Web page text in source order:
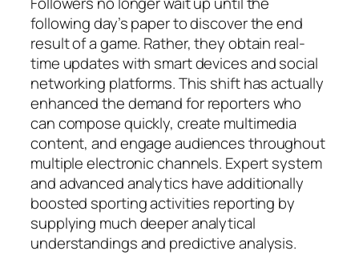
following day’s paper to discover the end
result of a game. Rather, they obtain real-
time updates with smart devices and social
networking platforms. This shift has actually
enhanced the demand for reporters who
can compose quickly, create multimedia
content, and engage audiences throughout
multiple electronic channels. Expert system
and advanced analytics have additionally
boosted sporting activities reporting by
supplying much deeper analytical
understandings and predictive analysis.